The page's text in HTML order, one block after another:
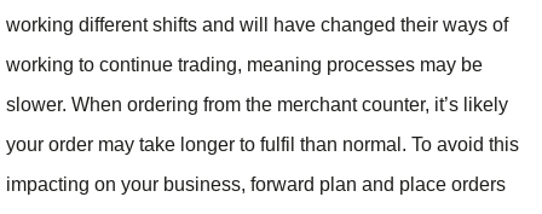
working different shifts and will have changed their ways of
working to continue trading, meaning processes may be
slower. When ordering from the merchant counter, it’s likely
your order may take longer to fulfil than normal. To avoid this
impacting on your business, forward plan and place orders